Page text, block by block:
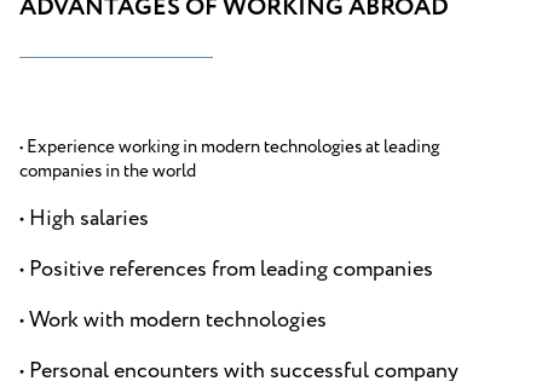
ADVANTAGES OF WORKING ABROAD
• Experience working in modern technologies at leading
companies in the world
• High salaries
• Positive references from leading companies
• Work with modern technologies
• Personal encounters with successful company